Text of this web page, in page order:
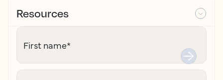
Resources
First name*